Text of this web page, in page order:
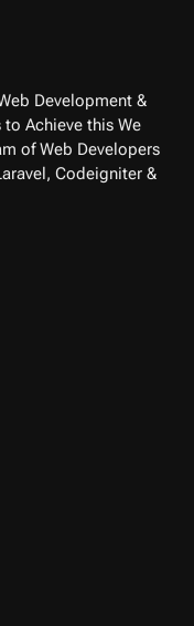
Development &
Achieve this We
of Web Developers
Codeigniter &